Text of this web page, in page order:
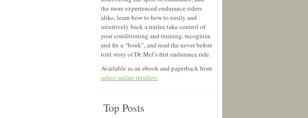
the more experienced endurance riders
alike, learn how to how to easily and
intuitively back a trailer, take control of
your conditioning and training, recognize
and fix a “bonk”, and read the never before
told story of Dr. Mel’s first endurance ride.
Available as an ebook and paperback from
select online retailers.
Top Posts